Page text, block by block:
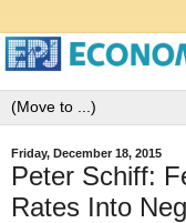
Friday, December 18, 2015
Peter Schiff:
Rates Into